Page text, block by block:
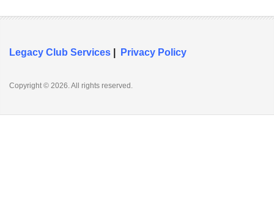
Legacy Club Services Privacy Policy
Copyright © 2026. All rights reserved.